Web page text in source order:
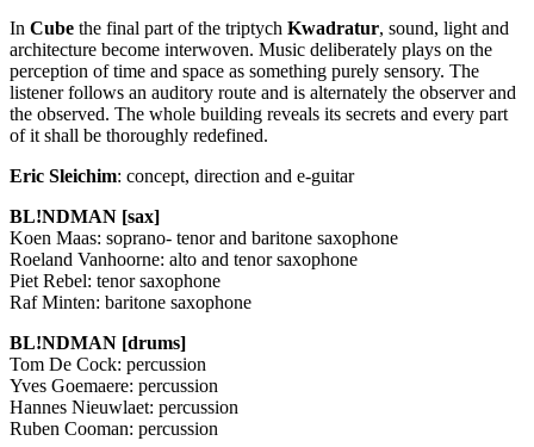
In Cube the final part of the triptych Kwadratur, sound, light and
architecture become interwoven. Music deliberately plays on the
perception of time and space as something purely sensory. The
listener follows an auditory route and is alternately the observer and
the observed. The whole building reveals its secrets and every part
of it shall be thoroughly redefined.
Eric Sleichim: concept, direction and e-guitar
BL!NDMAN [sax]
Koen Maas: soprano- tenor and baritone saxophone
Roeland Vanhoorne: alto and tenor saxophone
Piet Rebel: tenor saxophone
Raf Minten: baritone saxophone
BL!NDMAN [drums]
Tom De Cock: percussion
Yves Goemaere: percussion
Hannes Nieuwlaet: percussion
Ruben Cooman: percussion